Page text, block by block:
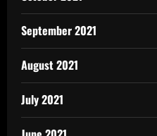
September 2021
August 2021
July 2021